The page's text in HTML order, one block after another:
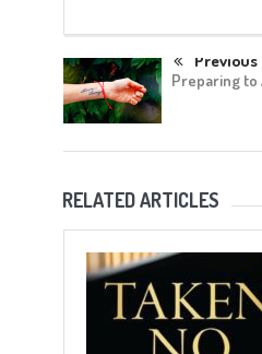
Previous
Preparing to
RELATED ARTICLES